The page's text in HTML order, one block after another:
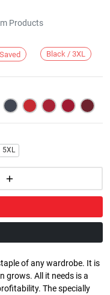
Products
Black / 3XL
5XL
of any wardrobe. It is
grows. All it needs is a
The specially